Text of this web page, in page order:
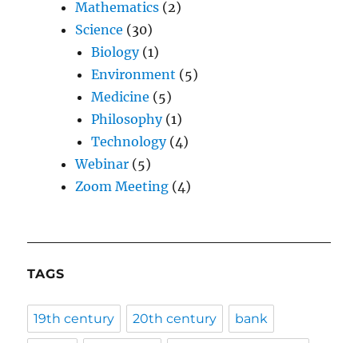
Mathematics (2)
Science (30)
Biology(1)
Environment (5)
Medicine (5)
Philosophy(1)
Technology(4)
Webinar (5)
Zoom Meeting (4)
TAGS
19th century 20th century bank